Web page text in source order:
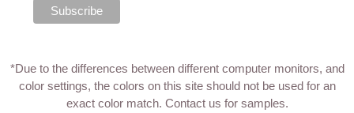
*Due to the differences between different computer monitors, and
color settings, the colors on this site should not be used for an
exact color match. Contact us for samples.